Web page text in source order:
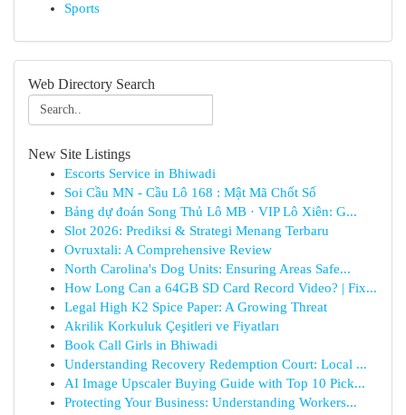
Sports
Web Directory Search
New Site Listings
Escorts Service in Bhiwadi
Soi Cầu MN - Cầu Lô 168 : Mật Mã Chốt Số
Bảng dự đoán Song Thủ Lô MB · VIP Lô Xiên: G...
Slot 2026: Prediksi & Strategi Menang Terbaru
Ovruxtali: A Comprehensive Review
North Carolina's Dog Units: Ensuring Areas Safe...
How Long Can a 64GB SD Card Record Video? | Fix...
Legal High K2 Spice Paper: A Growing Threat
Akrilik Korkuluk Çeşitleri ve Fiyatları
Book Call Girls in Bhiwadi
Understanding Recovery Redemption Court: Local ...
AI Image Upscaler Buying Guide with Top 10 Pick...
Protecting Your Business: Understanding Workers...